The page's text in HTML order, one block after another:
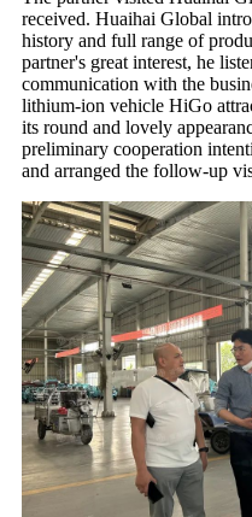
received. Huaihai Global
history and full range of
partner's great interest, he
communication with the
lithium-ion vehicle HiGo
its round and lovely
preliminary cooperation
and arranged the follow-up